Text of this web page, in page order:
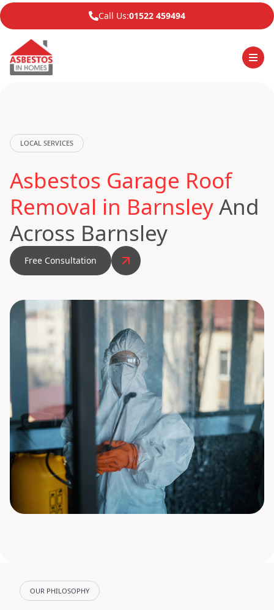
Call Us:01522 459494
LOCAL SERVICES
Asbestos Garage Roof
Removal in BarnsleyAnd
Across Barnsley
Free Consultation
OUR PHILOSOPHY